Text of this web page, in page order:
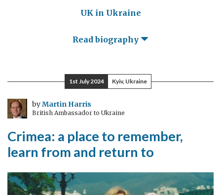
UK in Ukraine
Read biography
1st July 2024 Kyiv, Ukraine
byMartin Harris
British Ambassador to Ukraine
Crimea: a place to remember,
learn from and return to